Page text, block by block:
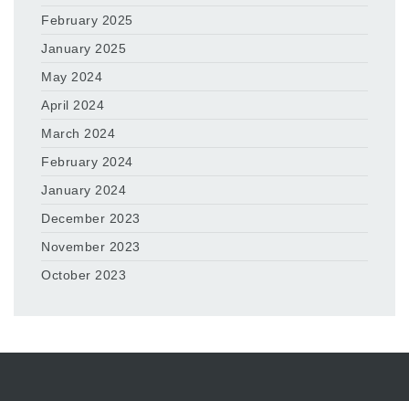
February 2025
January 2025
May 2024
April 2024
March 2024
February 2024
January 2024
December 2023
November 2023
October 2023